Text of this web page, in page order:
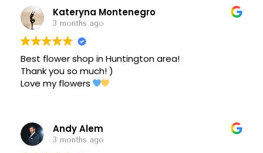
Kateryna Montenegro
3 months ago
Best flower shop in Huntington area!
Thank you so much! )
Love my flowers
Andy Alem
3 months ago